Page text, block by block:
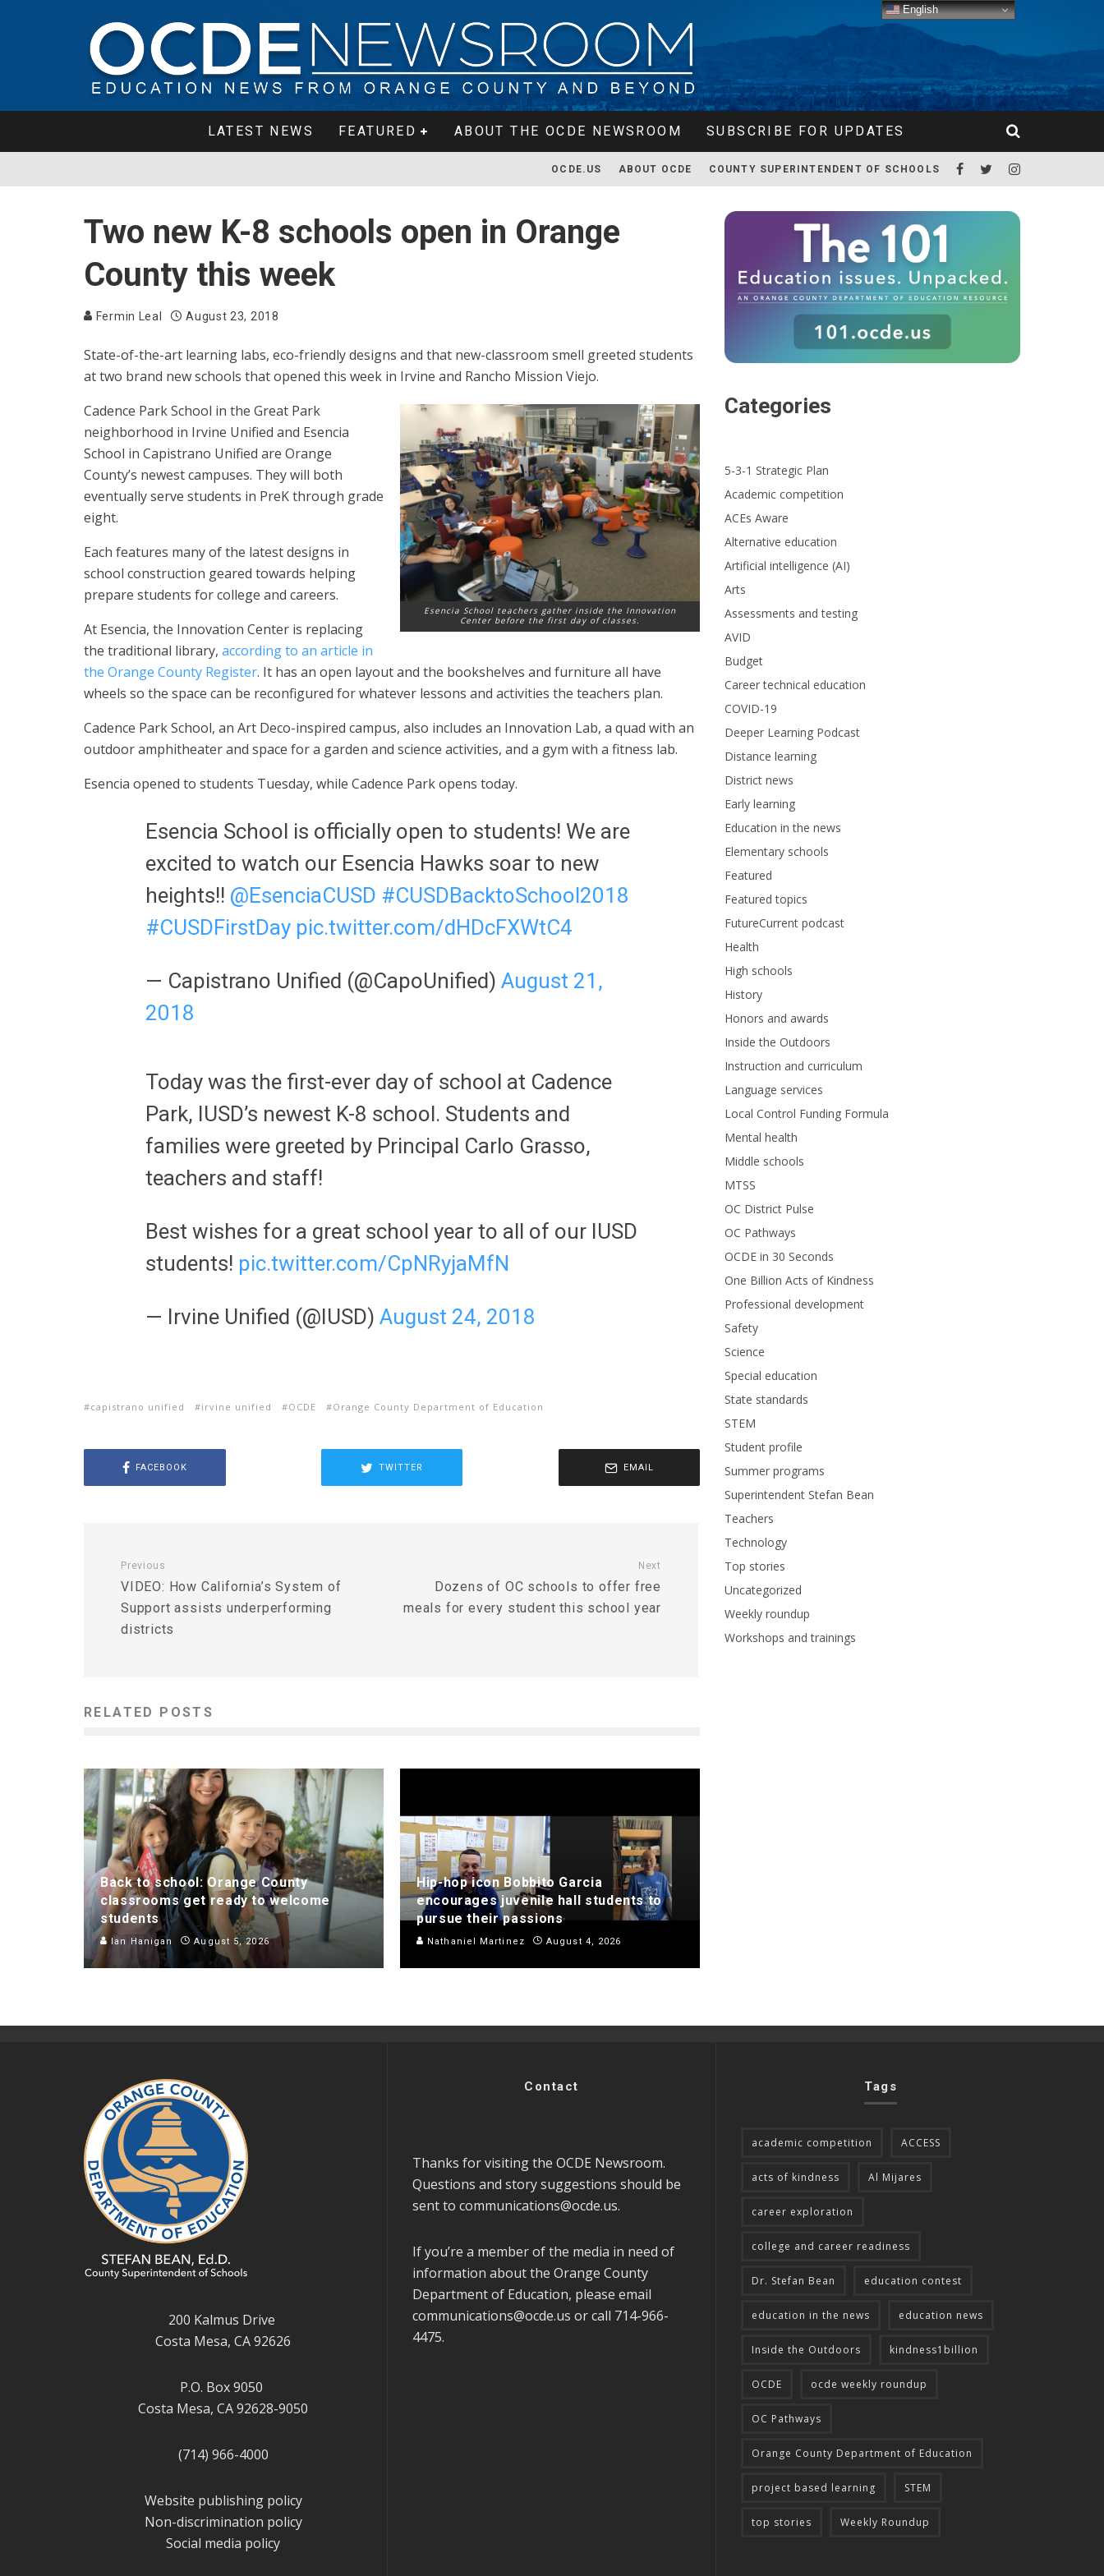
LATEST NEWS FEATURED ABOUT THE OCDE NEWSROOM SUBSCRIBE FOR UPDATES
OCDE.US ABOUT OCDE COUNTY SUPERINTENDENT OF SCHOOLS
Two new K-8 schools open in Orange
County this week
Fermin Leal August 23, 2018
State-of-the-art learning labs, eco-friendly designs and that new-classroom smell greeted students
at two brand new schools that opened this week in Irvine and Rancho Mission Viejo.
Esencia School teachers gather inside the Innovation
Center before the first day of classes.
Cadence Park School in the Great Park
neighborhood in Irvine Unified and Esencia
School in Capistrano Unified are Orange
County’s newest campuses. They will both
eventually serve students in PreK through grade
eight.
Each features many of the latest designs in
school construction geared towards helping
prepare students for college and careers.
At Esencia, the Innovation Center is replacing
the traditional library, according to an article in
the Orange County Register. It has an open layout and the bookshelves and furniture all have
wheels so the space can be reconfigured for whatever lessons and activities the teachers plan.
Cadence Park School, an Art Deco-inspired campus, also includes an Innovation Lab, a quad with an
outdoor amphitheater and space for a garden and science activities, and a gym with a fitness lab.
Esencia opened to students Tuesday, while Cadence Park opens today.
Esencia School is officially open to students! We are
excited to watch our Esencia Hawks soar to new
heights!! @EsenciaCUSD #CUSDBacktoSchool2018
#CUSDFirstDay pic.twitter.com/dHDcFXWtC4
— Capistrano Unified (@CapoUnified) August 21,
2018
Today was the first-ever day of school at Cadence
Park, IUSD’s newest K-8 school. Students and
families were greeted by Principal Carlo Grasso,
teachers and staff!
Best wishes for a great school year to all of our IUSD
students! pic.twitter.com/CpNRyjaMfN
— Irvine Unified (@IUSD) August 24, 2018
capistrano unified irvine unified OCDE Orange County Department of Education
FACEBOOK TWITTER EMAIL
Previous
VIDEO: How California’s System of
Support assists underperforming
districts
Next
Dozens of OC schools to offer free
meals for every student this school year
RELATED POSTS
Back to school: Orange County
classrooms get ready to welcome
students
Ian Hanigan August 5, 2026
Hip-hop icon Bobbito Garcia
encourages juvenile hall students to
pursue their passions
Nathaniel Martinez August 4, 2026
Categories
5-3-1 Strategic Plan
Academic competition
ACEs Aware
Alternative education
Artificial intelligence (AI)
Arts
Assessments and testing
AVID
Budget
Career technical education
COVID-19
Deeper Learning Podcast
Distance learning
District news
Early learning
Education in the news
Elementary schools
Featured
Featured topics
FutureCurrent podcast
Health
High schools
History
Honors and awards
Inside the Outdoors
Instruction and curriculum
Language services
Local Control Funding Formula
Mental health
Middle schools
MTSS
OC District Pulse
OC Pathways
OCDE in 30 Seconds
One Billion Acts of Kindness
Professional development
Safety
Science
Special education
State standards
STEM
Student profile
Summer programs
Superintendent Stefan Bean
Teachers
Technology
Top stories
Uncategorized
Weekly roundup
Workshops and trainings
200 Kalmus Drive
Costa Mesa, CA 92626
P.O. Box 9050
Costa Mesa, CA 92628-9050
(714) 966-4000
Website publishing policy
Non-discrimination policy
Social media policy
Contact
Thanks for visiting the OCDE Newsroom.
Questions and story suggestions should be
sent to communications@ocde.us.
If you’re a member of the media in need of
information about the Orange County
Department of Education, please email
communications@ocde.us or call 714-966-
4475.
Tags
academic competition ACCESS
acts of kindness Al Mijares
career exploration
college and career readiness
Dr. Stefan Bean education contest
education in the news education news
Inside the Outdoors kindness1billion
OCDE ocde weekly roundup
OC Pathways
Orange County Department of Education
project based learning STEM
top stories Weekly Roundup
English